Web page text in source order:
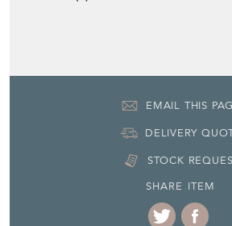
EMAIL THIS
DELIVERY
STOCK
SHARE ITEM